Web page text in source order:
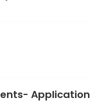
Application